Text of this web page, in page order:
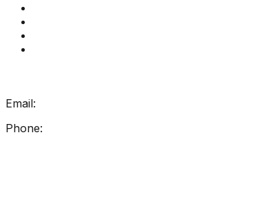
Email:
Phone: